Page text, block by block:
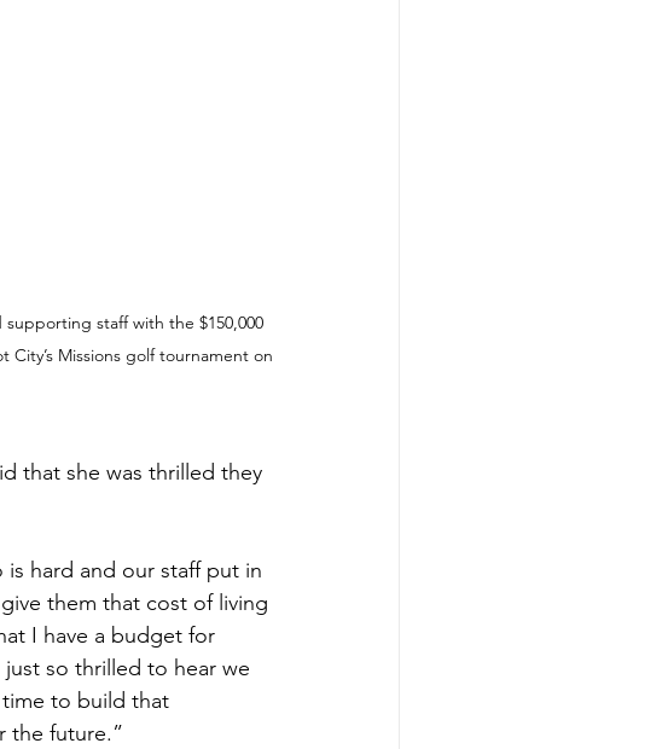
staff with the $150,000
Missions golf tournament on
that she was thrilled they
hard and our staff put in
them that cost of living
I have a budget for
so thrilled to hear we
time to build that
the future.”